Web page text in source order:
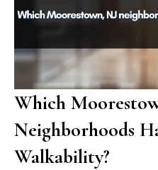
Which
Neighborhoods
Walkability?